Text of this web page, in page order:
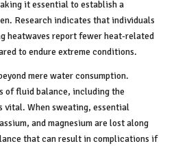
it essential to establish a
Research indicates that individuals
heatwaves report fewer heat-related
to endure extreme conditions.
mere water consumption.
of fluid balance, including the
When sweating, essential
and magnesium are lost along
that can result in complications if